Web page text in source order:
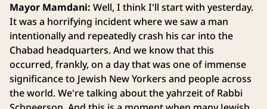
Mayor Mamdani: Well, I think I'll start with yesterday.
It was a horrifying incident where we saw a man
intentionally and repeatedly crash his car into the
Chabad headquarters. And we know that this
occurred, frankly, on a day that was one of immense
significance to Jewish New Yorkers and people across
the world. We're talking about the yahrzeit of Rabbi